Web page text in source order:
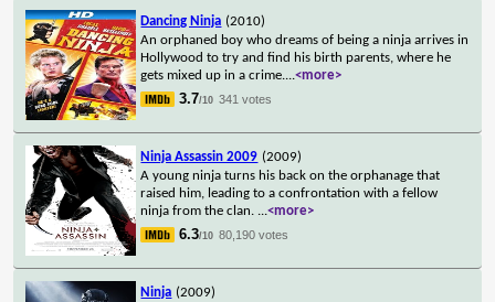
Dancing Ninja (2010)
An orphaned boy who dreams of being a ninja arrives in
Hollywood to try and find his birth parents, where he
gets mixed up in a crime....<more>
3.7/10 341 votes
Ninja Assassin 2009 (2009)
A young ninja turns his back on the orphanage that
raised him, leading to a confrontation with a fellow
ninja from the clan. ...<more>
6.3/10 80,190 votes
Ninja (2009)